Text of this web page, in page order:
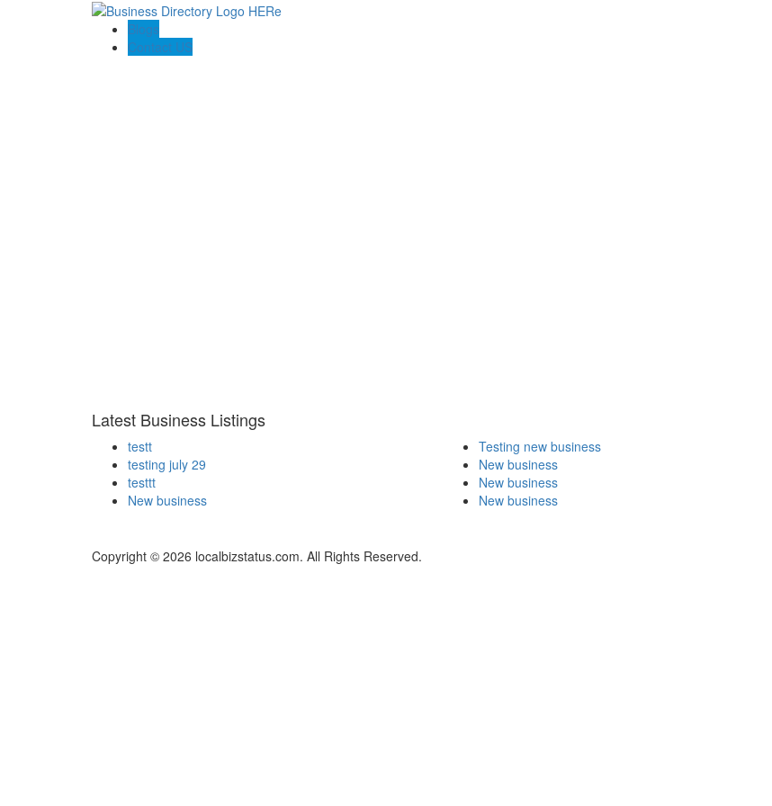
Blogs
Contact US
Latest Business Listings
testt
testing july 29
testtt
New business
Testing new business
New business
New business
New business
Copyright © 2026 localbizstatus.com. All Rights Reserved.